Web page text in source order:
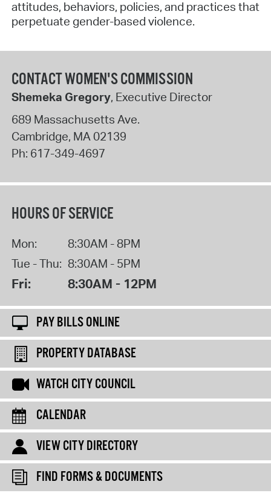
attitudes, behaviors, policies, and practices that
perpetuate gender-based violence.
CONTACT WOMEN'S COMMISSION
Shemeka Gregory, Executive Director
689 Massachusetts Ave.
Cambridge, MA02139
Ph: 617-349-4697
HOURS OF SERVICE
Mon:
8:30AM - 8PM
Tue - Thu: 8:30AM - 5PM
Fri: 8:30AM - 12PM
PAY BILLS ONLINE
PROPERTY DATABASE
WATCH CITY COUNCIL
CALENDAR
VIEW CITY DIRECTORY
FIND FORMS & DOCUMENTS